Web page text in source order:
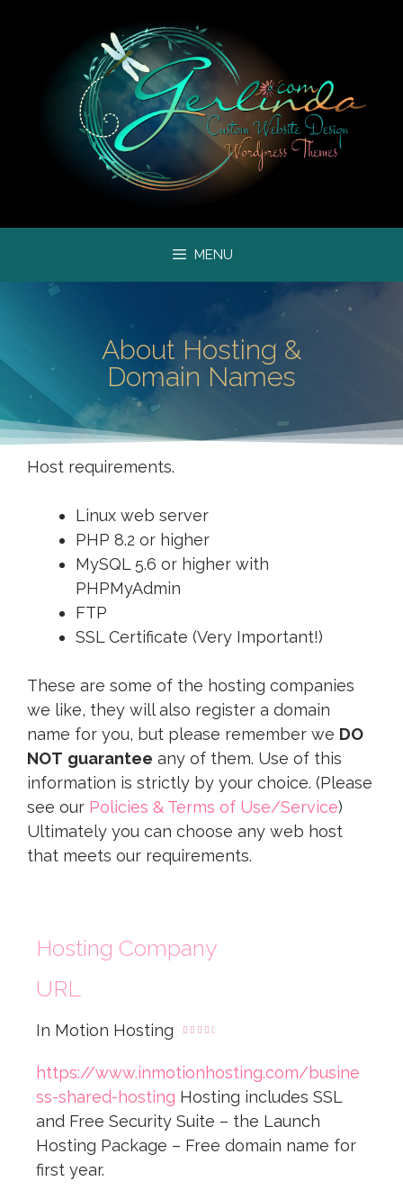
MENU
About Hosting &
Domain Names
Host requirements.
Linux web server
PHP 8.2 or higher
MySQL 5.6 or higher with
PHPMyAdmin
FTP
SSL Certificate (Very Important!)
These are some of the hosting companies
we like, they will also register a domain
name for you, but please remember we DO
NOT guarantee any of them. Use of this
information is strictly by your choice. (Please
see our Policies & Terms of Use/Service)
Ultimately you can choose any web host
that meets our requirements.
Hosting Company
URL
In Motion Hosting     
https://www.inmotionhosting.com/busine
ss-shared-hosting Hosting includes SSL
and Free Security Suite – the Launch
Hosting Package – Free domain name for
first year.